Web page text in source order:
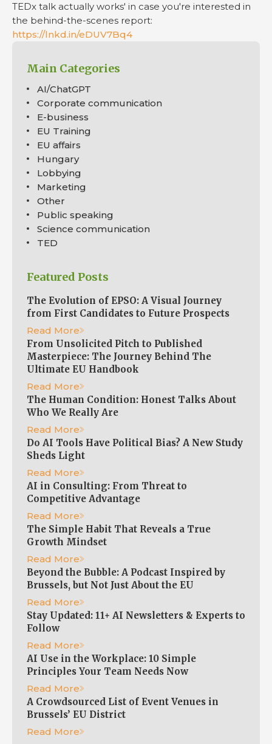
TEDx talk actually works' in case you're interested in
the behind-the-scenes report:
https://lnkd.in/eDUV7Bq4
Main Categories
AI/ChatGPT
Corporate communication
E-business
EU Training
EU affairs
Hungary
Lobbying
Marketing
Other
Public speaking
Science communication
TED
Featured Posts
The Evolution of EPSO: A Visual Journey
from First Candidates to Future Prospects
Read More
From Unsolicited Pitch to Published
Masterpiece: The Journey Behind The
Ultimate EU Handbook
Read More
The Human Condition: Honest Talks About
Who We Really Are
Read More
Do AI Tools Have Political Bias? A New Study
Sheds Light
Read More
AI in Consulting: From Threat to
Competitive Advantage
Read More
The Simple Habit That Reveals a True
Growth Mindset
Read More
Beyond the Bubble: A Podcast Inspired by
Brussels, but Not Just About the EU
Read More
Stay Updated: 11+ AI Newsletters & Experts to
Follow
Read More
AI Use in the Workplace: 10 Simple
Principles Your Team Needs Now
Read More
A Crowdsourced List of Event Venues in
Brussels’ EU District
Read More